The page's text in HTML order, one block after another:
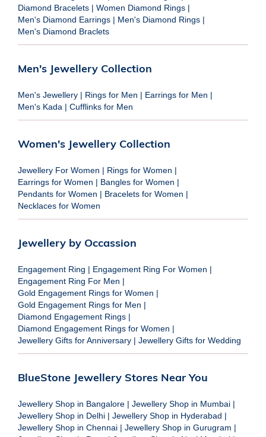
Diamond Bracelets | Women Diamond Rings |
Men's Diamond Earrings | Men's Diamond Rings |
Men's Diamond Braclets
Men's Jewellery Collection
Men's Jewellery | Rings for Men | Earrings for Men |
Men's Kada | Cufflinks for Men
Women's Jewellery Collection
Jewellery For Women | Rings for Women |
Earrings for Women | Bangles for Women |
Pendants for Women | Bracelets for Women |
Necklaces for Women
Jewellery by Occassion
Engagement Ring | Engagement Ring For Women |
Engagement Ring For Men |
Gold Engagement Rings for Women |
Gold Engagement Rings for Men |
Diamond Engagement Rings |
Diamond Engagement Rings for Women |
Jewellery Gifts for Anniversary | Jewellery Gifts for Wedding
BlueStone Jewellery Stores Near You
Jewellery Shop in Bangalore | Jewellery Shop in Mumbai |
Jewellery Shop in Delhi | Jewellery Shop in Hyderabad |
Jewellery Shop in Chennai | Jewellery Shop in Gurugram |